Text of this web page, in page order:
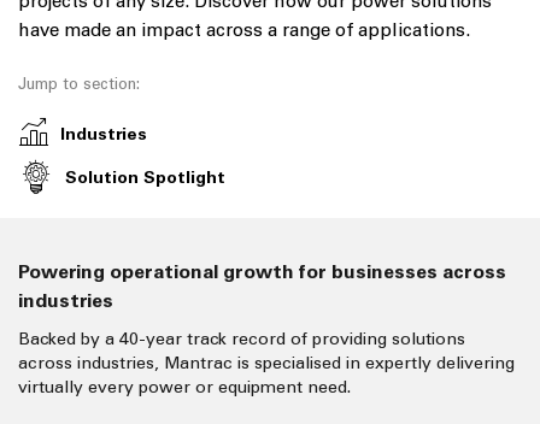
have made an impact across a range of applications.
Jump to section:
Industries
Solution Spotlight
Powering operational growth for businesses across
industries
Backed by a 40-year track record of providing solutions
across industries, Mantrac is specialised in expertly delivering
virtually every power or equipment need.